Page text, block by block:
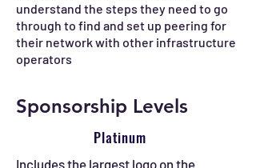
understand the steps they need to go
through to find and set up peering for
their network with other infrastructure
operators
Sponsorship Levels
Platinum
Includes the largest logo on the